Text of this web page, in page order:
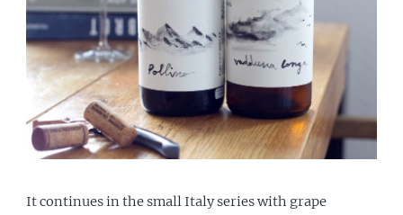
It continues in the small Italy series with grape